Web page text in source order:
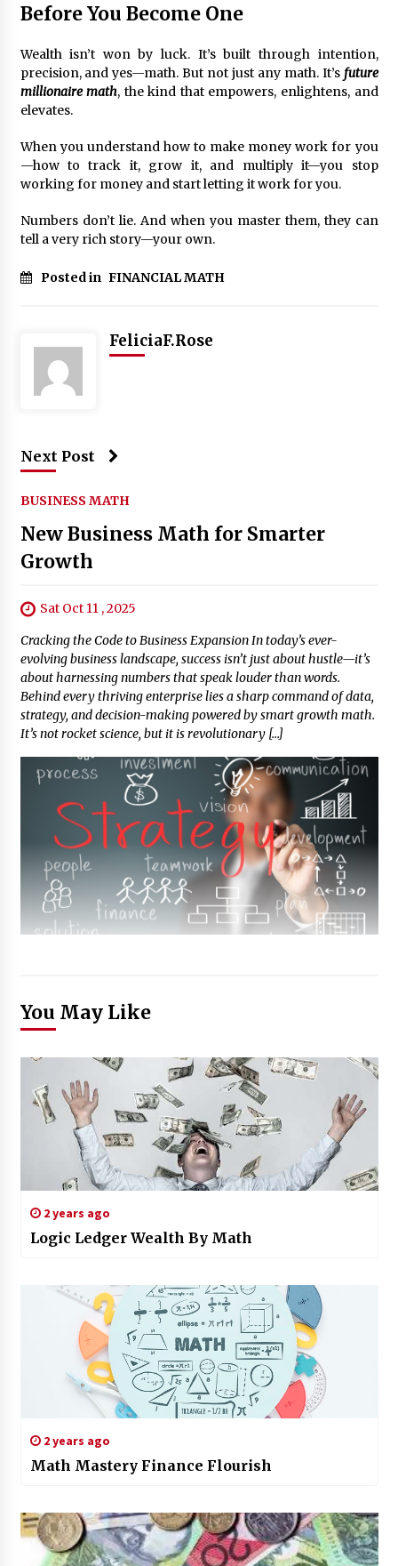
Before You Become One
Wealth isn’t won by luck. It’s built through intention,
precision, and yes—math. But not just any math. It’s future
millionaire math, the kind that empowers, enlightens, and
elevates.
When you understand how to make money work for you
—how to track it, grow it, and multiply it—you stop
working for money and start letting it work for you.
Numbers don’t lie. And when you master them, they can
tell a very rich story—your own.
Posted in FINANCIAL MATH
FeliciaF.Rose
Next Post
BUSINESS MATH
New Business Math for Smarter
Growth
Sat Oct 11 , 2025
Cracking the Code to Business Expansion In today’s ever-
evolving business landscape, success isn’t just about hustle—it’s
about harnessing numbers that speak louder than words.
Behind every thriving enterprise lies a sharp command of data,
strategy, and decision-making powered by smart growth math.
It’s not rocket science, but it is revolutionary […]
You May Like
2 years ago
Logic Ledger Wealth By Math
2 years ago
Math Mastery Finance Flourish